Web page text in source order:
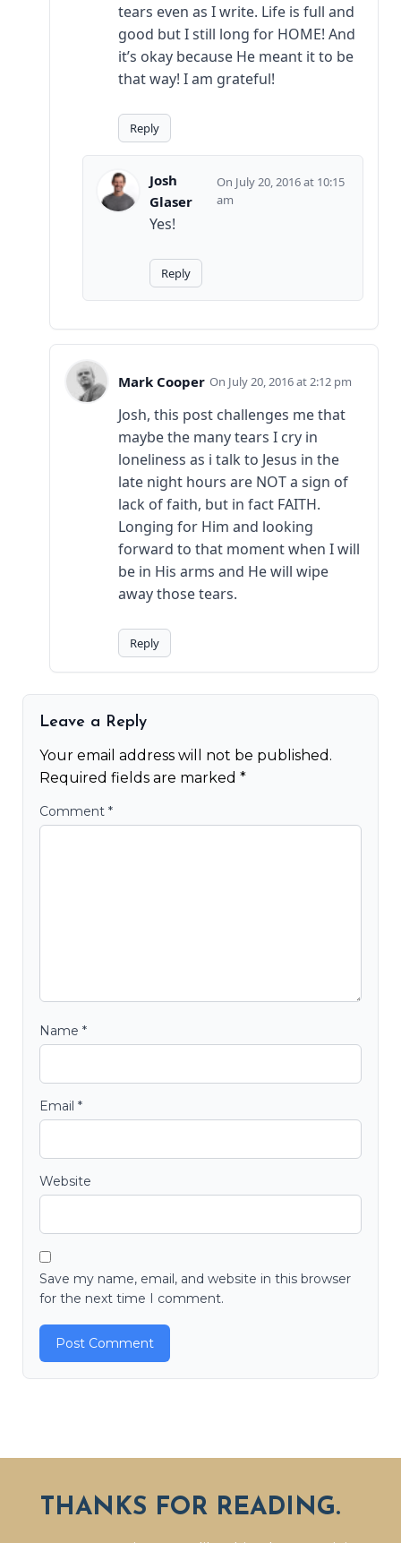
tears even as I write. Life is full and
good but I still long for HOME! And
it’s okay because He meant it to be
that way! I am grateful!
Reply
Josh
Glaser
July 20, 2016 at 10:15
am
Yes!
Reply
Mark Cooper July 20, 2016 at 2:12 pm
Josh, this post challenges me that
maybe the many tears I cry in
loneliness as i talk to Jesus in the
late night hours are NOT a sign of
lack of faith, but in fact FAITH.
Longing for Him and looking
forward to that moment when I will
be in His arms and He will wipe
away those tears.
Reply
Leave a Reply
Your email address will not be published.
Required fields are marked *
Comment *
Name *
Email *
Website
Save my name, email, and website in this browser
for the next time I comment.
THANKS FOR READING.